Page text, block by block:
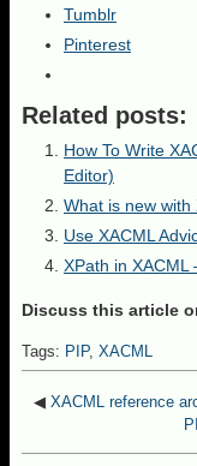
Tumblr
Pinterest
Related posts:
How To Write
Editor)
What is new with
Use XACML
XPath in XACML
Discuss this article
Tags: PIP, XACML
◀ XACML reference